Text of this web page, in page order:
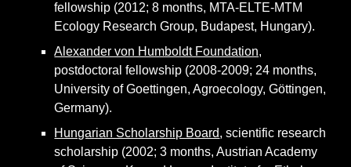
fellowship (2012; 8 months, MTA-ELTE-MTM
Ecology Research Group, Budapest, Hungary).
Alexander von Humboldt Foundation,
postdoctoral fellowship (2008-2009; 24 months,
University of Goettingen, Agroecology, Göttingen,
Germany).
Hungarian Scholarship Board, scientific research
scholarship (2002; 3 months, Austrian Academy